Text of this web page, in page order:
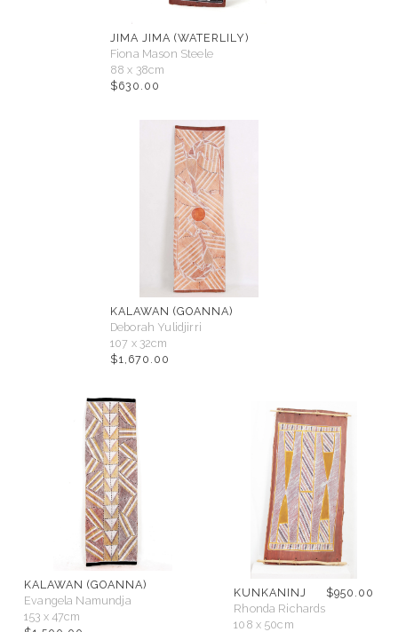
JIMA JIMA (WATERLILY)
Fiona Mason Steele
88 x 38cm
$630.00
KALAWAN (GOANNA)
Deborah Yulidjirri
107 x 32cm
$1,670.00
KALAWAN (GOANNA)
Evangela Namundja
153 x 47cm
KUNKANINJ
Rhonda Richards
108 x 50cm
$950.00